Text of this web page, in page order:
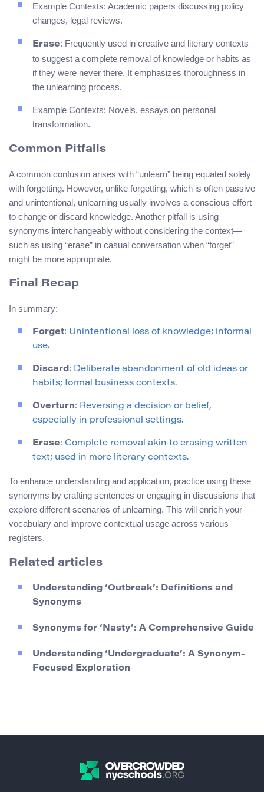
Example Contexts: Academic papers discussing policy
changes, legal reviews.
Erase: Frequently used in creative and literary contexts
to suggest a complete removal of knowledge or habits as
if they were never there. It emphasizes thoroughness in
the unlearning process.
Example Contexts: Novels, essays on personal
transformation.
Common Pitfalls
A common confusion arises with “unlearn” being equated solely
with forgetting. However, unlike forgetting, which is often passive
and unintentional, unlearning usually involves a conscious effort
to change or discard knowledge. Another pitfall is using
synonyms interchangeably without considering the context—
such as using “erase” in casual conversation when “forget”
might be more appropriate.
Final Recap
In summary:
Forget: Unintentional loss of knowledge; informal
use.
Discard: Deliberate abandonment of old ideas or
habits; formal business contexts.
Overturn: Reversing a decision or belief,
especially in professional settings.
Erase: Complete removal akin to erasing written
text; used in more literary contexts.
To enhance understanding and application, practice using these
synonyms by crafting sentences or engaging in discussions that
explore different scenarios of unlearning. This will enrich your
vocabulary and improve contextual usage across various
registers.
Related articles
Understanding ‘Outbreak’: Definitions and
Synonyms
Synonyms for ‘Nasty’: A Comprehensive Guide
Understanding ‘Undergraduate’: A Synonym-
Focused Exploration